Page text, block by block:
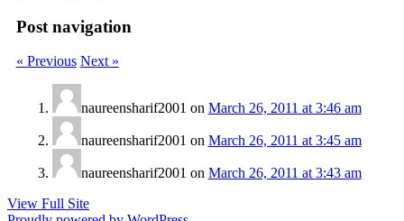
Post navigation
« Previous Next »
naureensharif2001 on March 26, 2011 at 3:46 am
naureensharif2001 on March 26, 2011 at 3:45 am
naureensharif2001 on March 26, 2011 at 3:43 am
View Full Site